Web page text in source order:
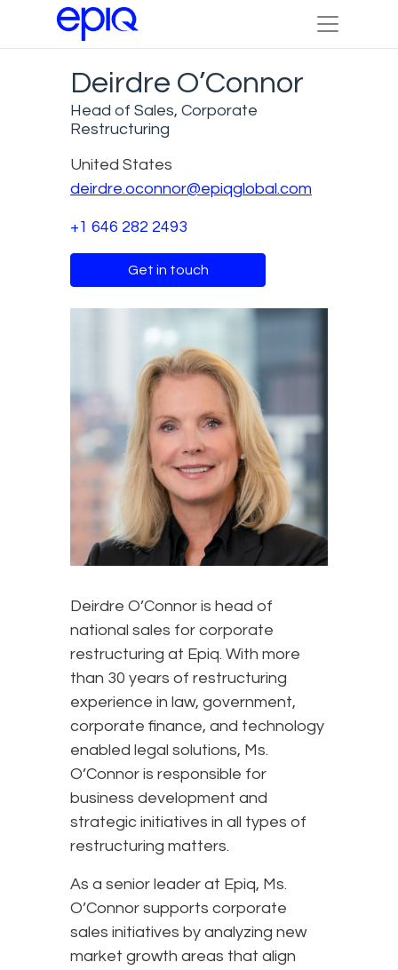
Deirdre O’Connor
Head of Sales, Corporate
Restructuring
United States
deirdre.oconnor@epiqglobal.com
+1 646 282 2493
Get in touch
Deirdre O’Connor is head of
national sales for corporate
restructuring at Epiq. With more
than 30 years of restructuring
experience in law, government,
corporate finance, and technology
enabled legal solutions, Ms.
O’Connor is responsible for
business development and
strategic initiatives in all types of
restructuring matters.
As a senior leader at Epiq, Ms.
O’Connor supports corporate
sales initiatives by analyzing new
market growth areas that align